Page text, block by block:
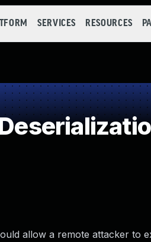
SERVICES RESOURCES
allow a remote attacker to